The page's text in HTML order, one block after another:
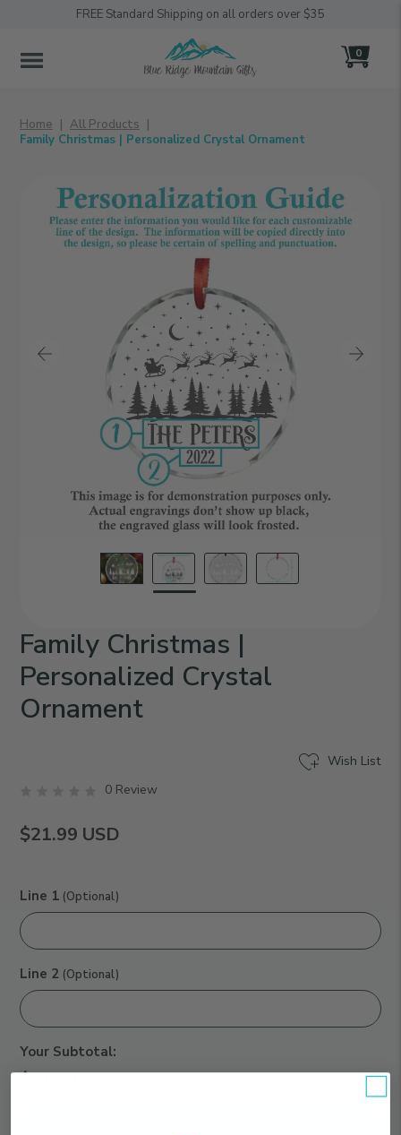
FREE Standard Shipping on all orders over $35
0
Home
All Products
Family Christmas | Personalized Crystal Ornament
Family Christmas |
Personalized Crystal
Ornament
Wish List
0 Review
$21.99 USD
Line 1 (Optional)
Line 2 (Optional)
Your Subtotal:
$21.99